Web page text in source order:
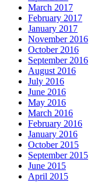
March 2017
February 2017
January 2017
November 2016
October 2016
September 2016
August 2016
July 2016
June 2016
May 2016
March 2016
February 2016
January 2016
October 2015
September 2015
June 2015
April 2015